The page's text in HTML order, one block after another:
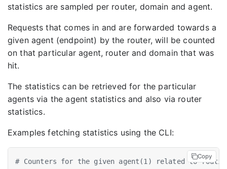
statistics are sampled per router, domain and agent.
Requests that comes in and are forwarded towards a
given agent (endpoint) by the router, will be counted
on that particular agent, router and domain that was
hit.
The statistics can be retrieved for the particular
agents via the agent statistics and also via router
statistics.
Examples fetching statistics using the CLI:
# Counters for the given agent(1) related to
Copy